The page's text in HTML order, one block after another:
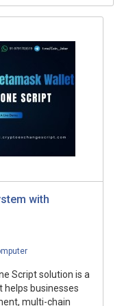
with
Script solution is a
helps businesses
multi-chain